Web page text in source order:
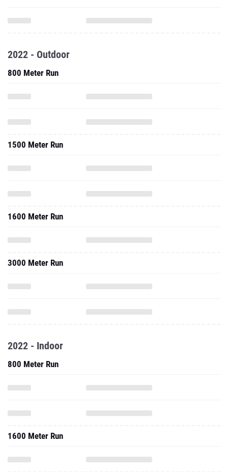
2022 - Outdoor
800 Meter Run
1500 Meter Run
1600 Meter Run
3000 Meter Run
2022 - Indoor
800 Meter Run
1600 Meter Run